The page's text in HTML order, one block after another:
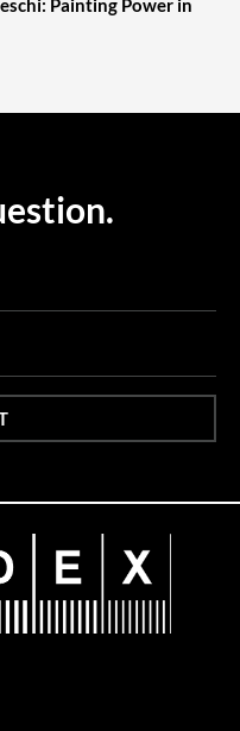
Painting Power in